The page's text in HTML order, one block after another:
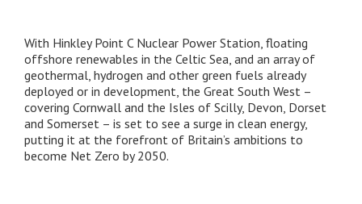
With Hinkley Point C Nuclear Power Station, floating
offshore renewables in the Celtic Sea, and an array of
geothermal, hydrogen and other green fuels already
deployed or in development, the Great South West –
covering Cornwall and the Isles of Scilly, Devon, Dorset
and Somerset – is set to see a surge in clean energy,
putting it at the forefront of Britain’s ambitions to
become Net Zero by 2050.